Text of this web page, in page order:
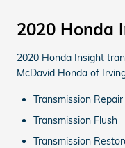
2020 Honda
2020 Honda Insight
McDavid Honda of
Transmission Repair
Transmission Flush
Transmission